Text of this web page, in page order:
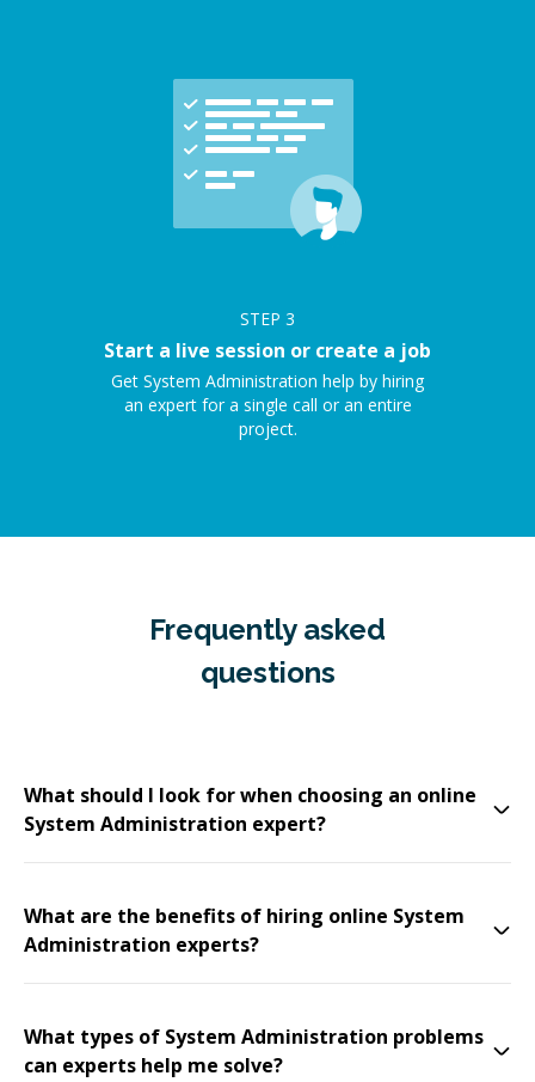
STEP 3
Start a live session or create a job
Get System Administration help by hiring
an expert for a single call or an entire
project.
Frequently asked
questions
What should I look for when choosing an online
System Administration expert?
What are the benefits of hiring online System
Administration experts?
What types of System Administration problems
can experts help me solve?